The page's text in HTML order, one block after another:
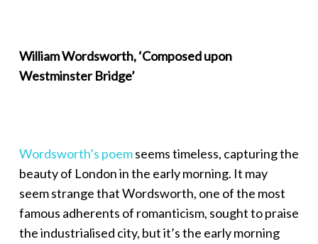
William Wordsworth, ‘Composed upon
Westminster Bridge’
Wordsworth’s poemseems timeless, capturing the
beauty of London in the early morning. It may
seem strange that Wordsworth, one of the most
famous adherents of romanticism, sought to praise
the industrialised city, but it’s the early morning